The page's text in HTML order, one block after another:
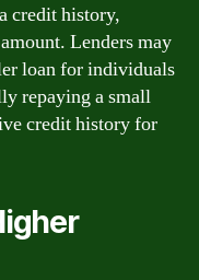
credit history,
Lenders may
loan for individuals
repaying a small
credit history for